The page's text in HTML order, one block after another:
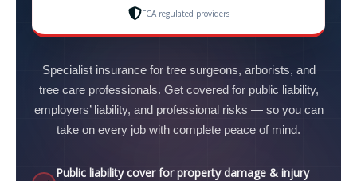
Specialist insurance for tree surgeons, arborists, and
tree care professionals. Get covered for public liability,
employers’ liability, and professional risks — so you can
take on every job with complete peace of mind.
Public liability cover for property damage & injury
FCA regulated providers